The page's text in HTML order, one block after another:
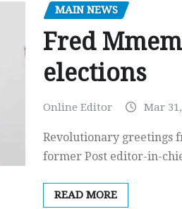
MAIN NEWS
Fred
elections
Online Editor Mar
Revolutionary greetings
former Post editor-in-
READ MORE